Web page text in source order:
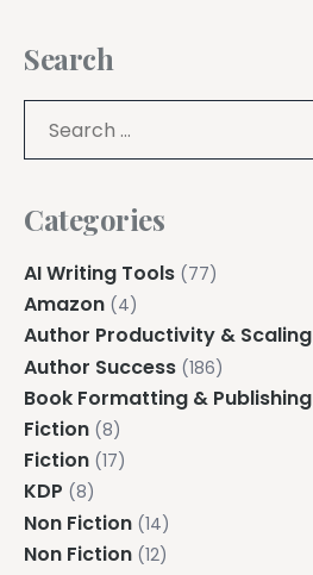
Search
Categories
AI Writing Tools (77)
Amazon (4)
Author Productivity & Scaling
Author Success (186)
Book Formatting & Publishing
Fiction (8)
Fiction (17)
KDP (8)
Non Fiction (14)
Non Fiction (12)